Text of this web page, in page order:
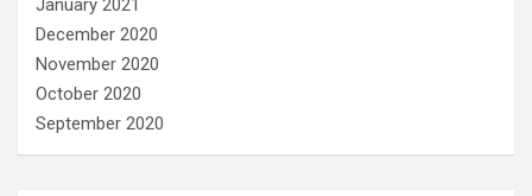
January 2021
December 2020
November 2020
October 2020
September 2020